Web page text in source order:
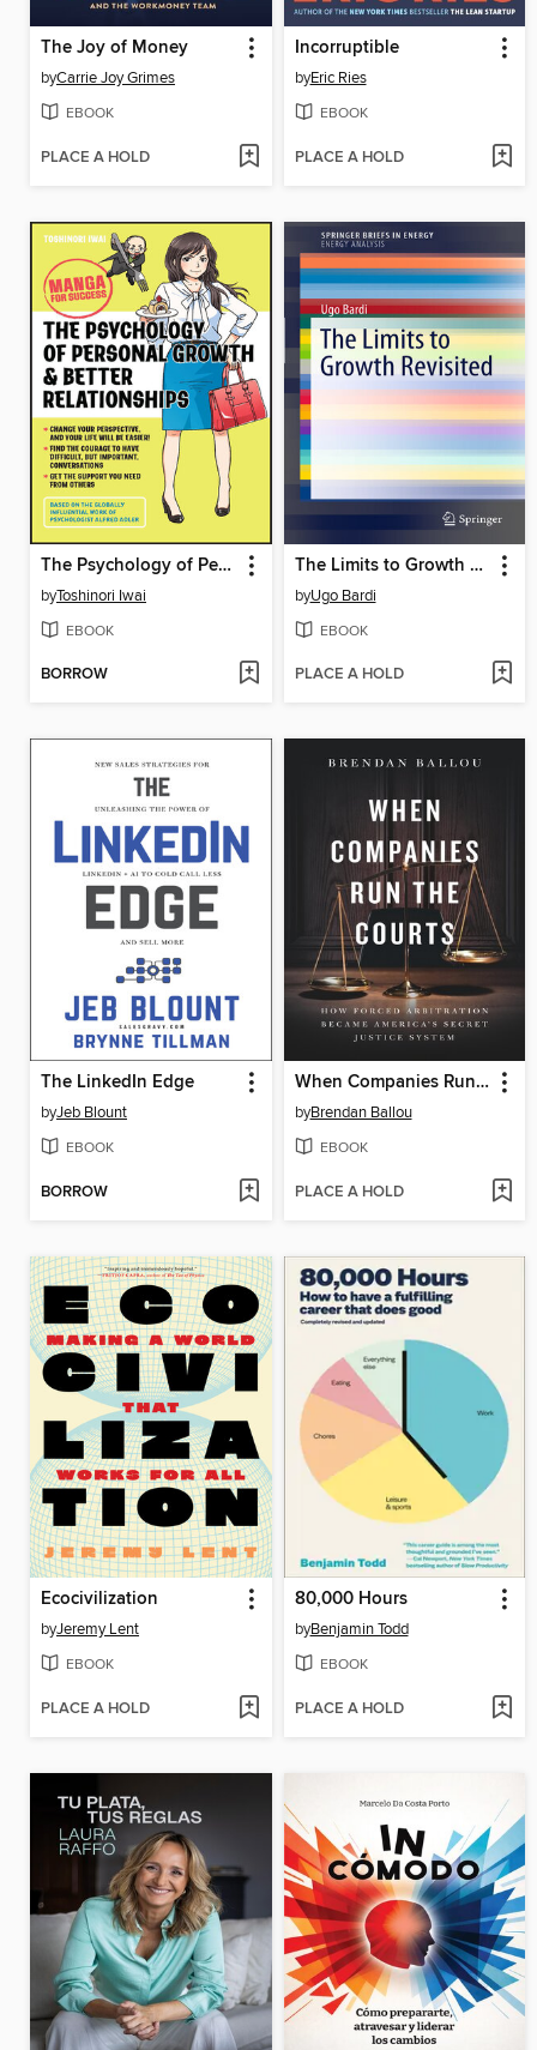
The Joy of Money
byCarrie Joy Grimes
EBOOK
PLACE A HOLD
Incorruptible
byEric Ries
EBOOK
PLACE A HOLD
The Psychology of Personal Growth and Better Relationships
byToshinori Iwai
EBOOK
BORROW
The Limits to Growth Revisited
byUgo Bardi
EBOOK
PLACE A HOLD
The LinkedIn Edge
byJeb Blount
EBOOK
BORROW
When Companies Run the Courts
byBrendan Ballou
EBOOK
PLACE A HOLD
Ecocivilization
byJeremy Lent
EBOOK
PLACE A HOLD
80,000 Hours
byBenjamin Todd
EBOOK
PLACE A HOLD